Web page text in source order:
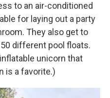
to an air-conditioned
for laying out a party
They also get to
different pool floats.
unicorn that
is a favorite.)